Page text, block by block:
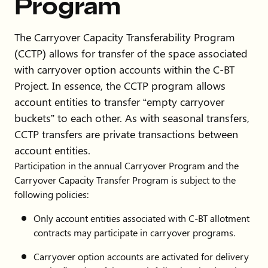
District
John Main
970-
214-
3346
jmmain1@gmail.com
Town of
Johnstown
970-
578-
9619
David
Bothell
970-
Mark
Esoda
970-
962-
Program
The Carryover Capacity Transferability Program
(CCTP) allows for transfer of the space associated
with carryover option accounts within the C-BT
Project. In essence, the CCTP program allows
account entities to transfer “empty carryover
buckets” to each other. As with seasonal transfers,
CCTP transfers are private transactions between
account entities.
Participation in the annual Carryover Program and the
Carryover Capacity Transfer Program is subject to the
following policies:
Only account entities associated with C-BT allotment
contracts may participate in carryover programs.
Carryover option accounts are activated for delivery